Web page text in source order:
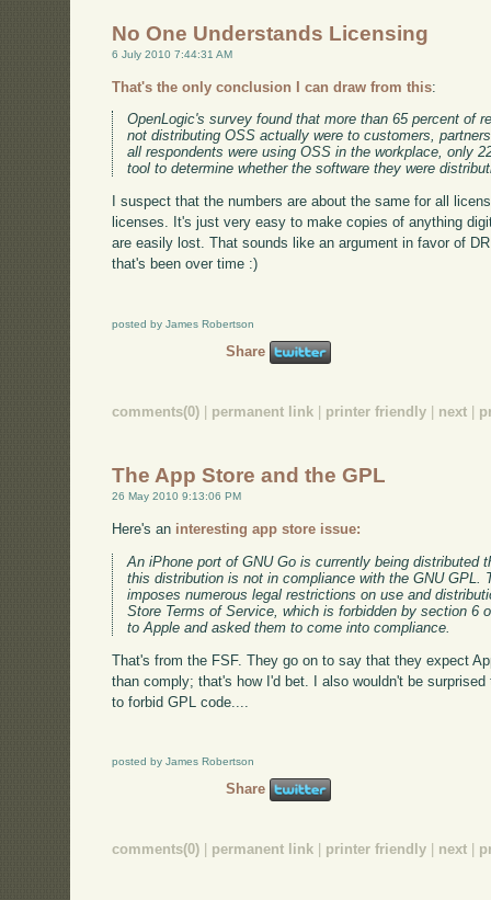
No One Understands Licensing
6 July 2010 7:44:31 AM
That's the only conclusion I can draw from this:
OpenLogic's survey found that more than 65 percent of
not distributing OSS actually were to customers,
all respondents were using OSS in the workplace, only
tool to determine whether the software they were
I suspect that the numbers are about the same for all
licenses. It's just very easy to make copies of anything
are easily lost. That sounds like an argument in favor of
that's been over time :)
posted by James Robertson
Share
comments(0) | permanent link | printer friendly | next |
The App Store and the GPL
26 May 2010 9:13:06 PM
Here's an interesting app store issue:
An iPhone port of GNU Go is currently being distributed
this distribution is not in compliance with the GNU GPL.
imposes numerous legal restrictions on use and
Store Terms of Service, which is forbidden by section 6
to Apple and asked them to come into compliance.
That's from the FSF. They go on to say that they expect
than comply; that's how I'd bet. I also wouldn't be
to forbid GPL code....
posted by James Robertson
Share
comments(0) permanent link printer friendly next